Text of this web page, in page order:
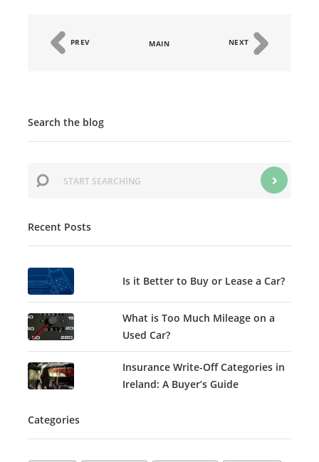
PREV MAIN NEXT
Search the blog
Recent Posts
Is it Better to Buy or Lease a Car?
What is Too Much Mileage on a
Used Car?
Insurance Write-Off Categories in
Ireland: A Buyer’s Guide
Categories